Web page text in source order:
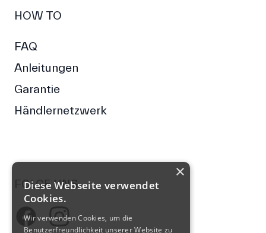
HOW TO
FAQ
Anleitungen
Garantie
Händlernetzwerk
FOLGE UNS
FacebookInstagram
×
Diese Webseite verwendet
Cookies.
Wir verwenden Cookies, um die
Benutzerfreundlichkeit unserer Website zu